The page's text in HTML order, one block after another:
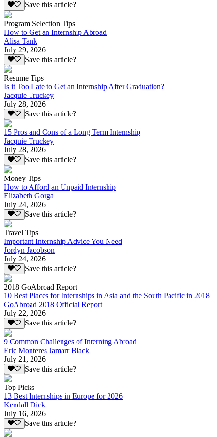
Save this article?
Program Selection Tips
How to Get an Internship Abroad
Alisa Tank
July 29, 2026
Save this article?
Resume Tips
Is it Too Late to Get an Internship After Graduation?
Jacquie Truckey
July 28, 2026
Save this article?
15 Pros and Cons of a Long Term Internship
Jacquie Truckey
July 28, 2026
Save this article?
Money Tips
How to Afford an Unpaid Internship
Elizabeth Gorga
July 24, 2026
Save this article?
Travel Tips
Important Internship Advice You Need
Jordyn Jacobson
July 24, 2026
Save this article?
2018 GoAbroad Report
10 Best Places for Internships in Asia and the South Pacific in 2018
GoAbroad 2018 Official Report
July 22, 2026
Save this article?
9 Common Challenges of Interning Abroad
Eric Monteres Jamarr Black
July 21, 2026
Save this article?
Top Picks
13 Best Internships in Europe for 2026
Kendall Dick
July 16, 2026
Save this article?